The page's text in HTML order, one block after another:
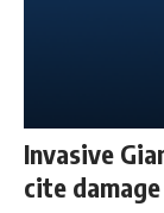
Invasive
cite